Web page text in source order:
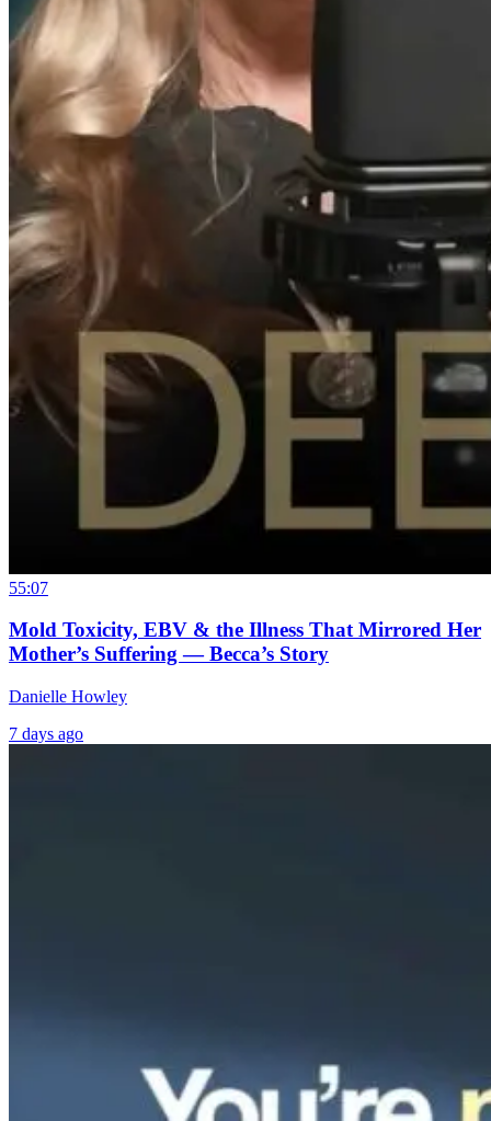
55:07
Mold Toxicity, EBV & the Illness That Mirrored Her
Mother’s Suffering — Becca’s Story
Danielle Howley
7 days ago